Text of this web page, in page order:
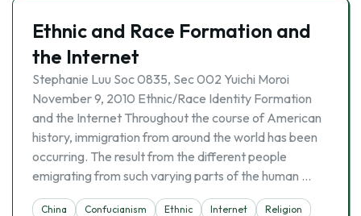
Ethnic and Race Formation and
the Internet
Stephanie Luu Soc 0835, Sec 002 Yuichi Moroi
November 9, 2010 Ethnic/Race Identity Formation
and the Internet Throughout the course of American
history, immigration from around the world has been
occurring. The result from the different people
emigrating from such varying parts of the human …
China Confucianism Ethnic Internet
Religion